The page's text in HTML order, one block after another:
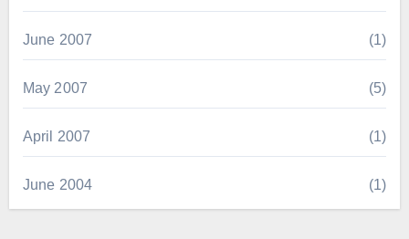
June 2007 (1)
May 2007 (5)
April 2007 (1)
June 2004 (1)